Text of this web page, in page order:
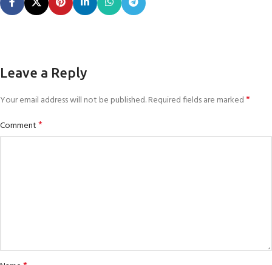
Leave a Reply
Your email address will not be published.Required fields are marked*
Comment*